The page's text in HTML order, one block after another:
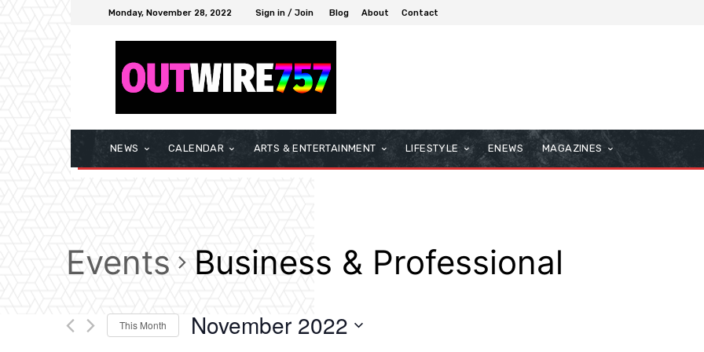
Monday, November 28, 2022 Sign in / Join Blog About Contact
NEWS CALENDAR ARTS & ENTERTAINMENT LIFESTYLE ENEWS MAGAZINES
Events Business & Professional
This Month November 2022